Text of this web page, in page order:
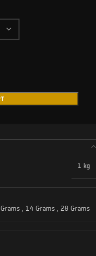
1 kg
, 14 Grams , 28 Grams